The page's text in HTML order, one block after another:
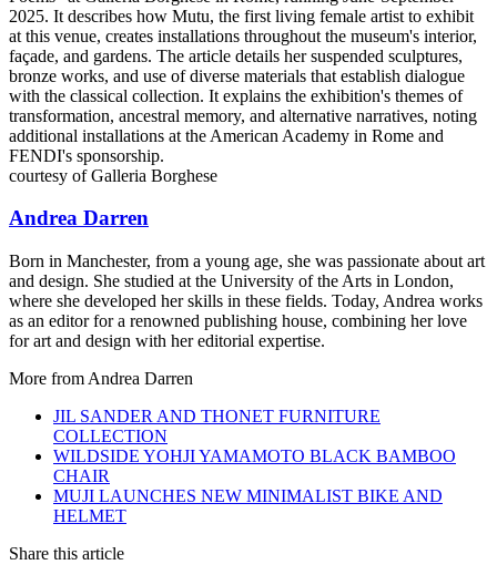
courtesy of Galleria Borghese
Andrea Darren
Born in Manchester, from a young age, she was passionate about art
and design. She studied at the University of the Arts in London,
where she developed her skills in these fields. Today, Andrea works
as an editor for a renowned publishing house, combining her love
for art and design with her editorial expertise.
More from Andrea Darren
JIL SANDER AND THONET FURNITURE
COLLECTION
WILDSIDE YOHJI YAMAMOTO BLACK BAMBOO
CHAIR
MUJI LAUNCHES NEW MINIMALIST BIKE AND
HELMET
Share this article